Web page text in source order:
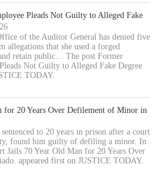
Pleads Not Guilty to Alleged Fake
of the Auditor General has denied five
allegations that she used a forged
retain public… The post Former
Not Guilty to Alleged Fake Degree
TODAY.
for 20 Years Over Defilement of Minor in
to 20 years in prison after a court
found him guilty of defiling a minor. In
Jails 70 Year Old Man for 20 Years Over
appeared first on JUSTICE TODAY.